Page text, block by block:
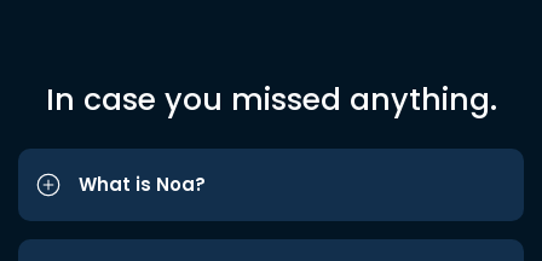
In case you missed anything.
What is Noa?